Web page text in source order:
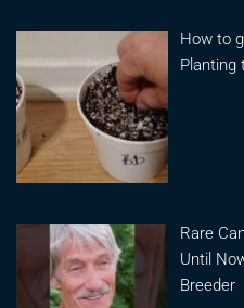
How to
Planting
Rare
Until
Breeder